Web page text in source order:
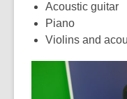
Acoustic guitar
Piano
Violins and